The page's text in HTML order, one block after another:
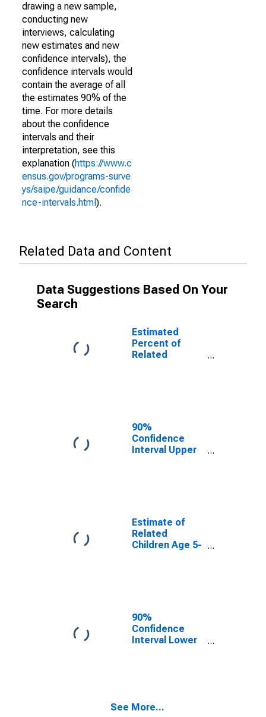
drawing a new sample,
conducting new
interviews, calculating
new estimates and new
confidence intervals), the
confidence intervals would
contain the average of all
the estimates 90% of the
time. For more details
about the confidence
intervals and their
interpretation, see this
explanation (https://www.c
ensus.gov/programs-surve
ys/saipe/guidance/confide
nce-intervals.html ).
Related Data and Content
Data Suggestions Based On Your
Search
Estimated
Percent of
Related
90%
Confidence
Interval Upper
17 in Families in
Poverty for Iron
County, MI
Estimate of
Related
Children Age 5-
90%
Confidence
Interval Lower
Poverty for Iron
See More...